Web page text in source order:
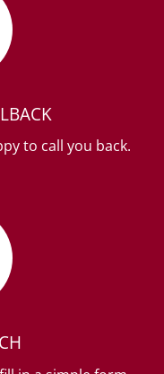
to call you back.